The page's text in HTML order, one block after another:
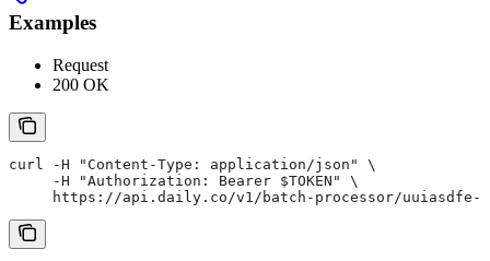
Examples
Request
200 OK
curl -H "Content-Type: application/json" \
     -H "Authorization: Bearer $TOKEN" \
https://api.daily.co/v1/batch-processor/